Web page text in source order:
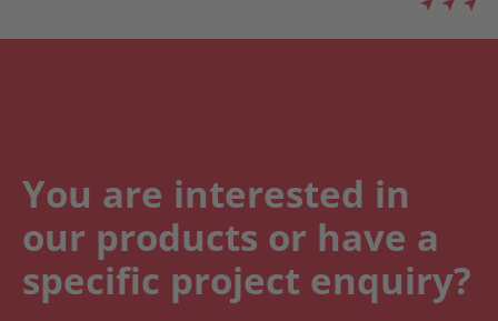
You are interested in
our products or have a
specific project enquiry?